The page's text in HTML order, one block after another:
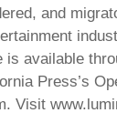
and
available
Press’s
Visit